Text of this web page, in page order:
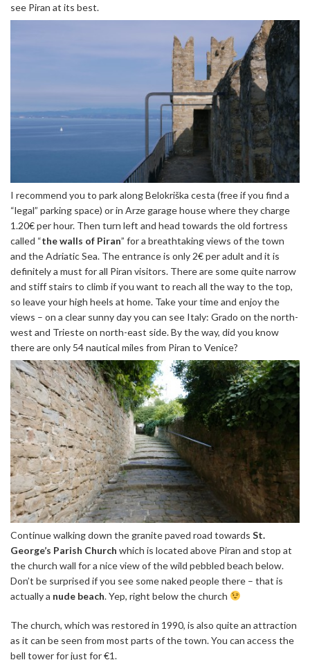
see Piran at its best.
I recommend you to park along Belokriška cesta (free if you find a
“legal” parking space) or in Arze garage house where they charge
1.20€ per hour. Then turn left and head towards the old fortress
called “the walls of Piran” for a breathtaking views of the town
and the Adriatic Sea. The entrance is only 2€ per adult and it is
definitely a must for all Piran visitors. There are some quite narrow
and stiff stairs to climb if you want to reach all the way to the top,
so leave your high heels at home. Take your time and enjoy the
views – on a clear sunny day you can see Italy: Grado on the north-
west and Trieste on north-east side. By the way, did you know
there are only 54 nautical miles from Piran to Venice?
Continue walking down the granite paved road towards St.
George’s Parish Church which is located above Piran and stop at
the church wall for a nice view of the wild pebbled beach below.
Don’t be surprised if you see some naked people there – that is
actually a nude beach. Yep, right below the church
The church, which was restored in 1990, is also quite an attraction
as it can be seen from most parts of the town. You can access the
bell tower for just for €1.